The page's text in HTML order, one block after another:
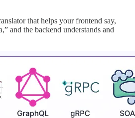
that helps your frontend say,
and the backend understands and